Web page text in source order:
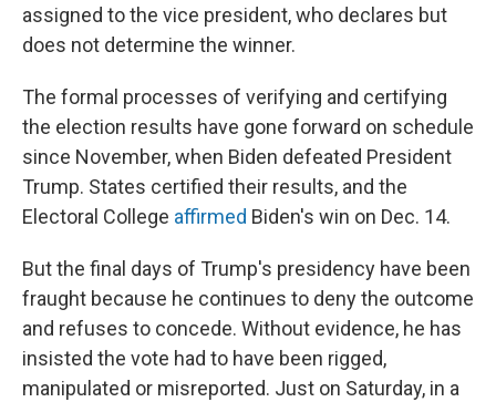
assigned to the vice president, who declares but
does not determine the winner.
The formal processes of verifying and certifying
the election results have gone forward on schedule
since November, when Biden defeated President
Trump. States certified their results, and the
Electoral College affirmed Biden's win on Dec. 14.
But the final days of Trump's presidency have been
fraught because he continues to deny the outcome
and refuses to concede. Without evidence, he has
insisted the vote had to have been rigged,
manipulated or misreported. Just on Saturday, in a